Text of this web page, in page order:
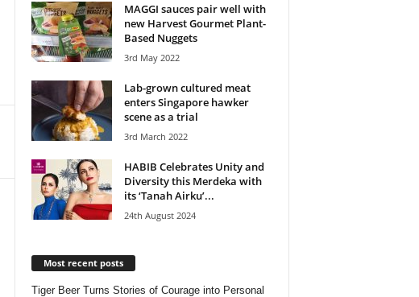
MAGGI sauces pair well with
new Harvest Gourmet Plant-
Based Nuggets
3rd May 2022
Lab-grown cultured meat
enters Singapore hawker
scene as a trial
3rd March 2022
HABIB Celebrates Unity and
Diversity this Merdeka with
its ‘Tanah Airku’...
24th August 2024
Most recent posts
Tiger Beer Turns Stories of Courage into Personal